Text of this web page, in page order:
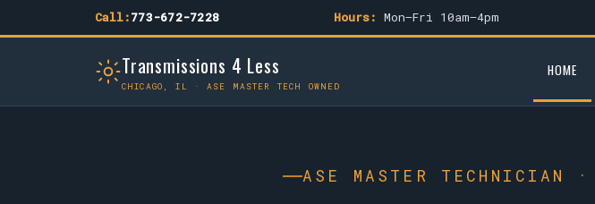
Call:773-672-7228 Hours: Mon–Fri 10am–4pm
Transmissions 4 Less
CHICAGO, IL · ASE MASTER TECH OWNED
HOME
ASE MASTER TECHNICIAN